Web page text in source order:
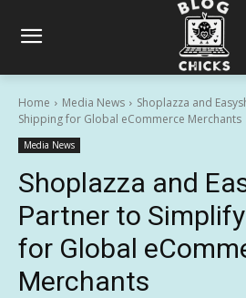
Home Media News
Shoplazza and
Shipping for Global eCommerce Merchants
Media News
Shoplazza and
Partner to
for Global
Merchants